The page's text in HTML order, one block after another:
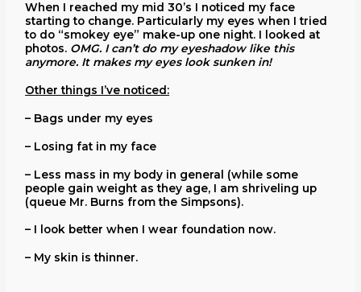
When I reached my mid 30’s I noticed my face
starting to change. Particularly my eyes when I tried
to do “smokey eye” make-up one night. I looked at
photos. OMG. I can’t do my eyeshadow like this
anymore. It makes my eyes look sunken in!
Other things I’ve noticed:
– Bags under my eyes
– Losing fat in my face
– Less mass in my body in general (while some
people gain weight as they age, I am shriveling up
(queue Mr. Burns from the Simpsons).
– I look better when I wear foundation now.
– My skin is thinner.